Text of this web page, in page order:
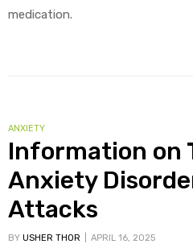
medication.
ANXIETY
Information on
Anxiety
Attacks
BY USHER THOR APRIL 16, 2025